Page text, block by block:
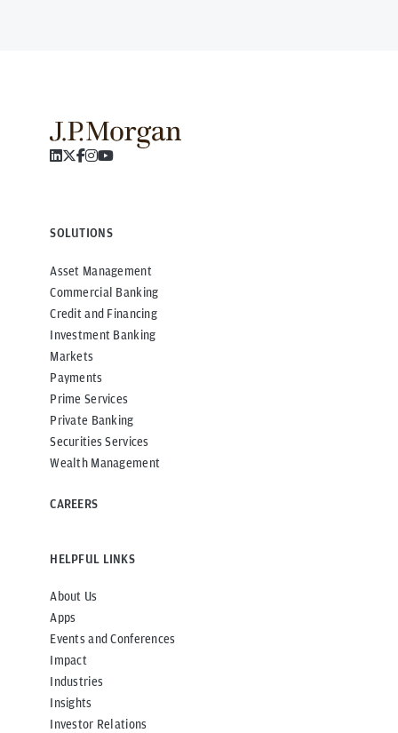
SOLUTIONS
Asset Management
Commercial Banking
Credit and Financing
Investment Banking
Markets
Payments
Prime Services
Private Banking
Securities Services
Wealth Management
CAREERS
HELPFUL LINKS
About Us
Apps
Events and Conferences
Impact
Industries
Insights
Investor Relations